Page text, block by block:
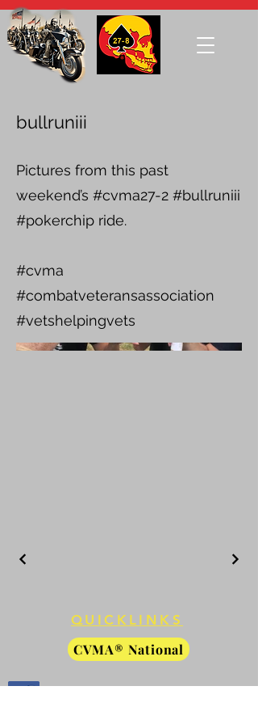
bullruniii
Pictures from this past
weekend’s #cvma27-2 #bullruniii
#pokerchip ride.
#cvma
#combatveteransassociation
#vetshelpingvets
QUICKLINKS
CVMA® National